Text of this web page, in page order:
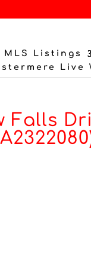
MLS Listings
Live
Falls